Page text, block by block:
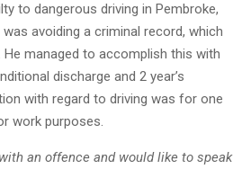
to dangerous driving in Pembroke,
avoiding a criminal record, which
He managed to accomplish this with
discharge and 2 year’s
with regard to driving was for one
work purposes.
an offence and would like to speak